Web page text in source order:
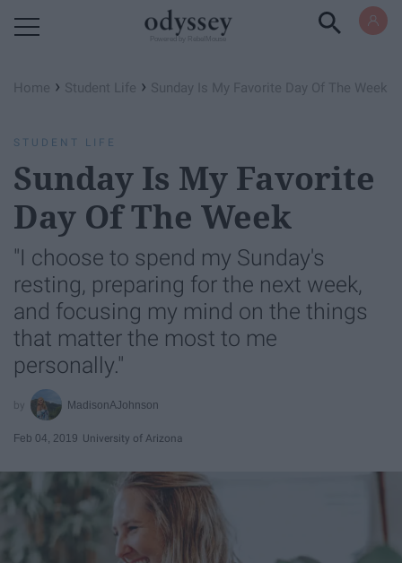
Home › Student Life › Sunday Is My Favorite Day Of The Week
STUDENT LIFE
Sunday Is My Favorite
Day Of The Week
"I choose to spend my Sunday's
resting, preparing for the next week,
and focusing my mind on the things
that matter the most to me
personally."
MadisonAJohnson
Feb 04, 2019 University of Arizona